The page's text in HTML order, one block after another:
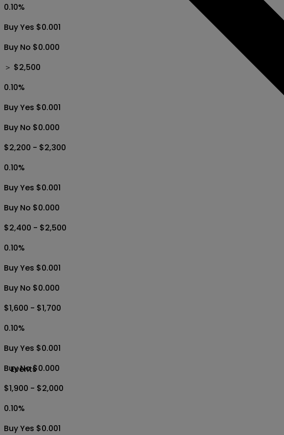
Events
0.10%
Buy Yes $0.001
Buy No $0.000
＞ $2,500
0.10%
Buy Yes $0.001
Buy No $0.000
$2,200 - $2,300
0.10%
Buy Yes $0.001
Buy No $0.000
$2,400 - $2,500
0.10%
Buy Yes $0.001
Buy No $0.000
$1,600 - $1,700
0.10%
Buy Yes $0.001
Buy No $0.000
$1,900 - $2,000
0.10%
Buy Yes $0.001